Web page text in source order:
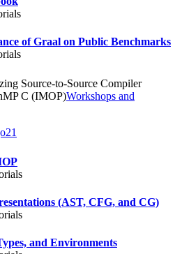
of Graal on Public Benchmarks
Source-to-Source Compiler
C (IMOP)Workshops and
(AST, CFG, and CG)
and Environments